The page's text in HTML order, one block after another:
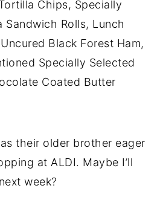
Chips, Specially
Sandwich Rolls, Lunch
Black Forest Ham,
Specially Selected
Coated Butter
their older brother eager
at ALDI. Maybe I’ll
week?